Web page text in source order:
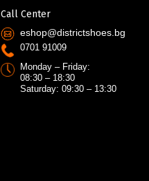
Call Center
eshop@districtshoes.bg
0701 91009
Monday – Friday:
08:30 – 18:30
Saturday: 09:30 – 13:30